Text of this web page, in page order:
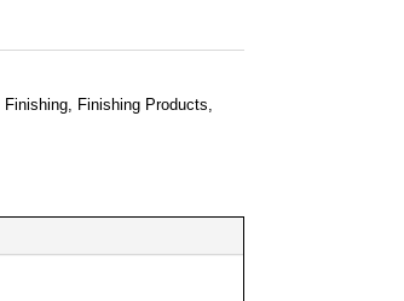
Finishing, Finishing Products,